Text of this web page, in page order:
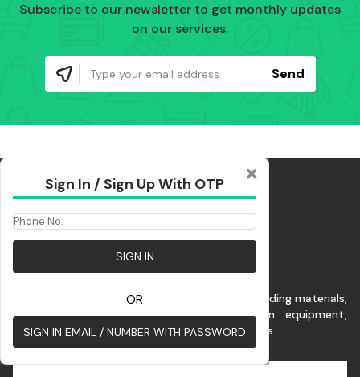
Subscribe to our newsletter to get monthly updates
on our services.
Send
Sign In / Sign Up With OTP
SIGN IN
OR
SIGN IN EMAIL / NUMBER WITH PASSWORD
This platform benefits customer for buying building materials,
renting commercial vehicles & construction equipment,
construction services at the best possible rates.